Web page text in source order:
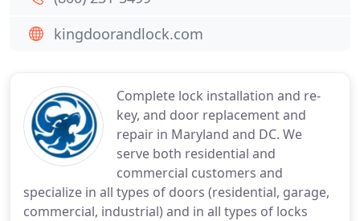
Complete lock installation and re-
key, and door replacement and
repair in Maryland and DC. We
serve both residential and
commercial customers and
specialize in all types of doors (residential, garage,
commercial, industrial) and in all types of locks
kingdoorandlock.com